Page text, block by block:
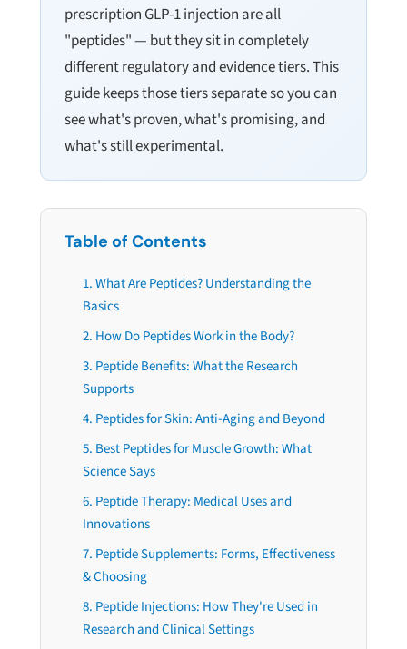
prescription GLP-1 injection are all
"peptides" — but they sit in completely
different regulatory and evidence tiers. This
guide keeps those tiers separate so you can
see what's proven, what's promising, and
what's still experimental.
Table of Contents
1. What Are Peptides? Understanding the
Basics
2. How Do Peptides Work in the Body?
3. Peptide Benefits: What the Research
Supports
4. Peptides for Skin: Anti-Aging and Beyond
5. Best Peptides for Muscle Growth: What
Science Says
6. Peptide Therapy: Medical Uses and
Innovations
7. Peptide Supplements: Forms, Effectiveness
& Choosing
8. Peptide Injections: How They're Used in
Research and Clinical Settings